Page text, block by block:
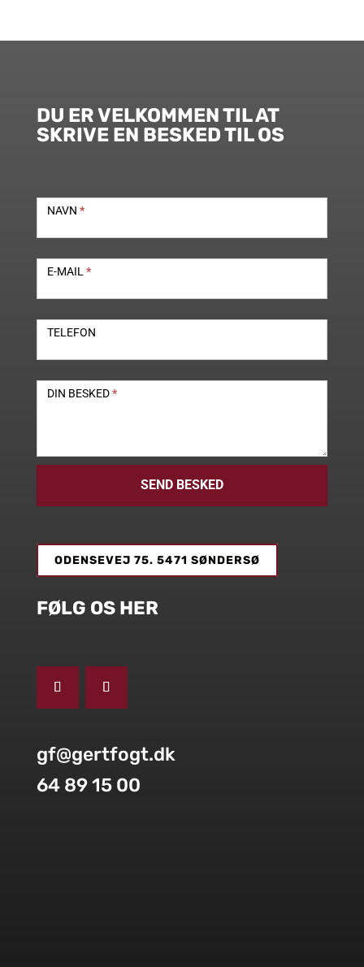
DU ER VELKOMMEN TIL AT
SKRIVE EN BESKED TIL OS
NAVN *
E-MAIL *
TELEFON
DIN BESKED*
SEND BESKED
ODENSEVEJ 75. 5471 SØNDERSØ
FØLG OS HER
gf@gertfogt.dk
64 89 15 00